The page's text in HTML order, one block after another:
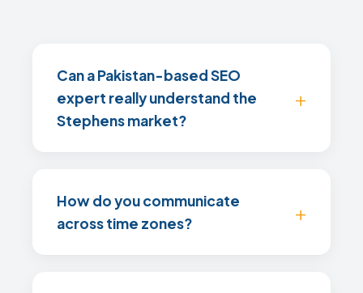
Can a Pakistan-based SEO
expert really understand the
Stephens market?
How do you communicate
across time zones?